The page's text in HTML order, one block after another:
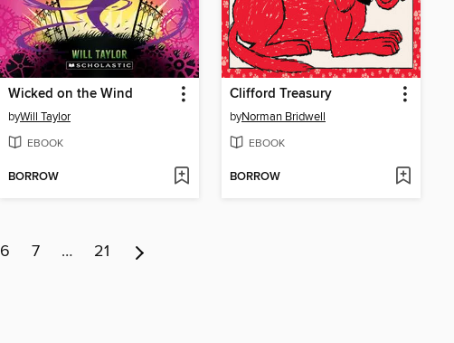
Wicked on the Wind
byWill Taylor
EBOOK
BORROW
Clifford Treasury
byNorman Bridwell
EBOOK
BORROW
6 7 … 21